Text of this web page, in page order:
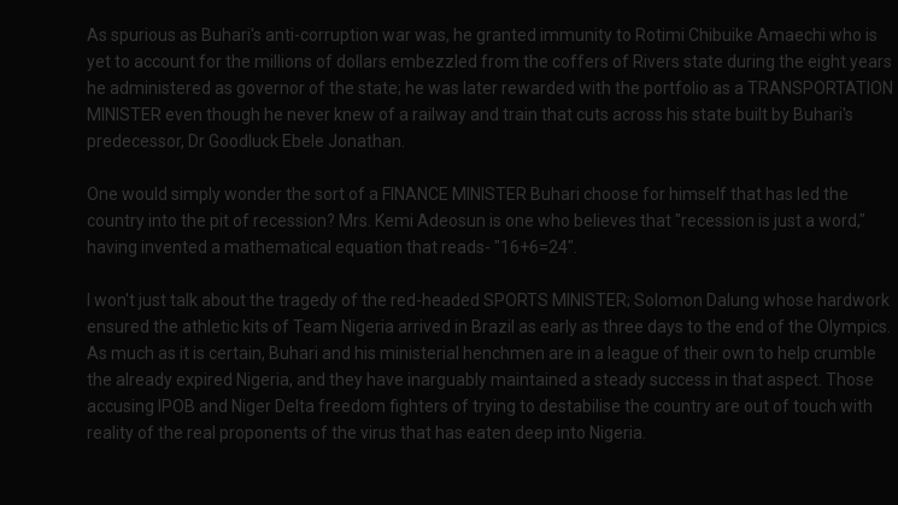
As spurious as Buhari's anti-corruption war was, he granted immunity to Rotimi Chibuike Amaechi who is
yet to account for the millions of dollars embezzled from the coffers of Rivers state during the eight years
he administered as governor of the state; he was later rewarded with the portfolio as a TRANSPORTATION
MINISTER even though he never knew of a railway and train that cuts across his state built by Buhari's
predecessor, Dr Goodluck Ebele Jonathan.
One would simply wonder the sort of a FINANCE MINISTER Buhari choose for himself that has led the
country into the pit of recession? Mrs. Kemi Adeosun is one who believes that "recession is just a word,"
having invented a mathematical equation that reads- "16+6=24".
I won't just talk about the tragedy of the red-headed SPORTS MINISTER; Solomon Dalung whose hardwork
ensured the athletic kits of Team Nigeria arrived in Brazil as early as three days to the end of the Olympics.
As much as it is certain, Buhari and his ministerial henchmen are in a league of their own to help crumble
the already expired Nigeria, and they have inarguably maintained a steady success in that aspect. Those
accusing IPOB and Niger Delta freedom fighters of trying to destabilise the country are out of touch with
reality of the real proponents of the virus that has eaten deep into Nigeria.